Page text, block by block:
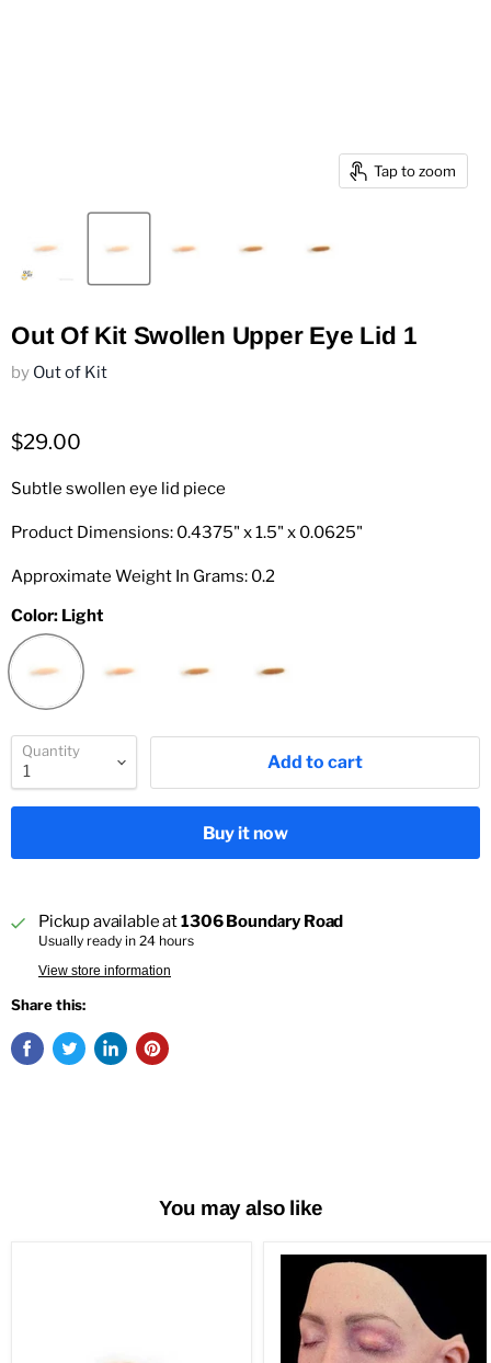
Tap to zoom
Out Of Kit Swollen Upper Eye Lid 1
by Out of Kit
$29.00
Subtle swollen eye lid piece
Product Dimensions: 0.4375" x 1.5" x 0.0625"
Approximate Weight In Grams: 0.2
Color: Light
Quantity
Add to cart
Buy it now
Pickup available at1306 Boundary Road
Usually ready in 24 hours
View store information
Share this:
You may also like